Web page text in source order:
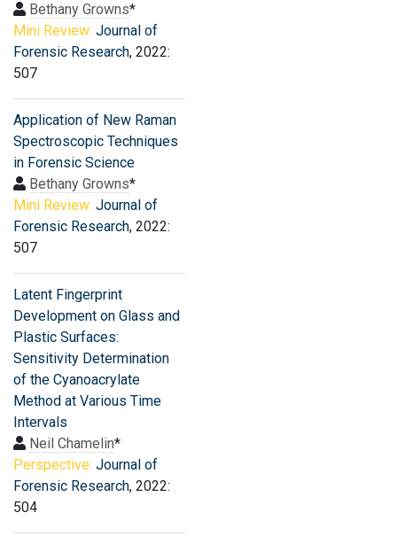
Bethany Growns*
Mini Review: Journal of
Forensic Research, 2022:
507
Application of New Raman
Spectroscopic Techniques
in Forensic Science
Bethany Growns*
Mini Review: Journal of
Forensic Research, 2022:
507
Latent Fingerprint
Development on Glass and
Plastic Surfaces:
Sensitivity Determination
of the Cyanoacrylate
Method at Various Time
Intervals
Neil Chamelin*
Perspective: Journal of
Forensic Research, 2022:
504